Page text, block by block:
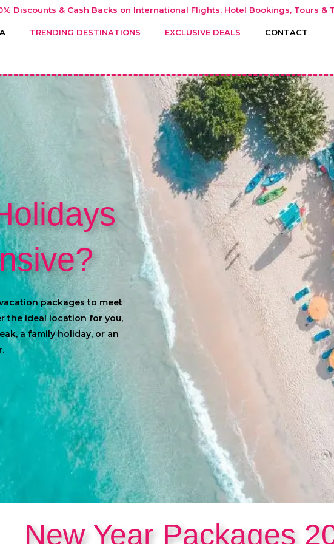
Discounts & Cash Backs on International Flights, Hotel Bookings, Tours &
TRENDING DESTINATIONS EXCLUSIVE DEALS CONTACT
packages to meet
the ideal location for you,
a family holiday, or an
New Year Packages